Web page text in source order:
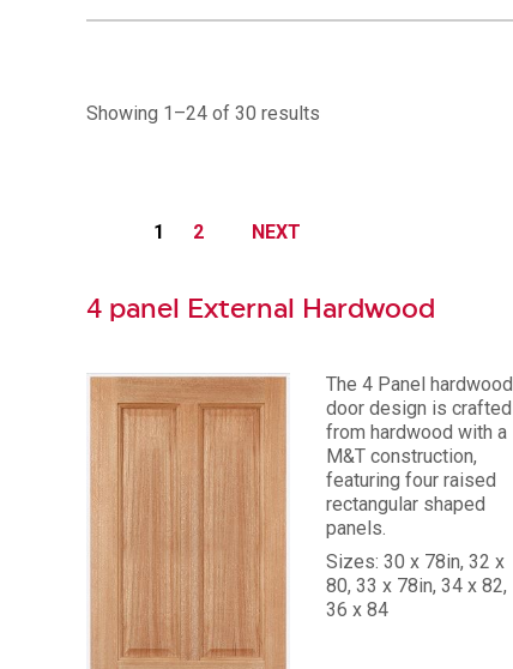
Showing 1–24 of 30 results
1 2
4 panel External Hardwood
The 4 Panel hardwood
door design is crafted
from hardwood with a
M&T construction,
featuring four raised
rectangular shaped
panels.
Sizes: 30 x 78in, 32 x
80, 33 x 78in, 34 x 82,
36 x 84